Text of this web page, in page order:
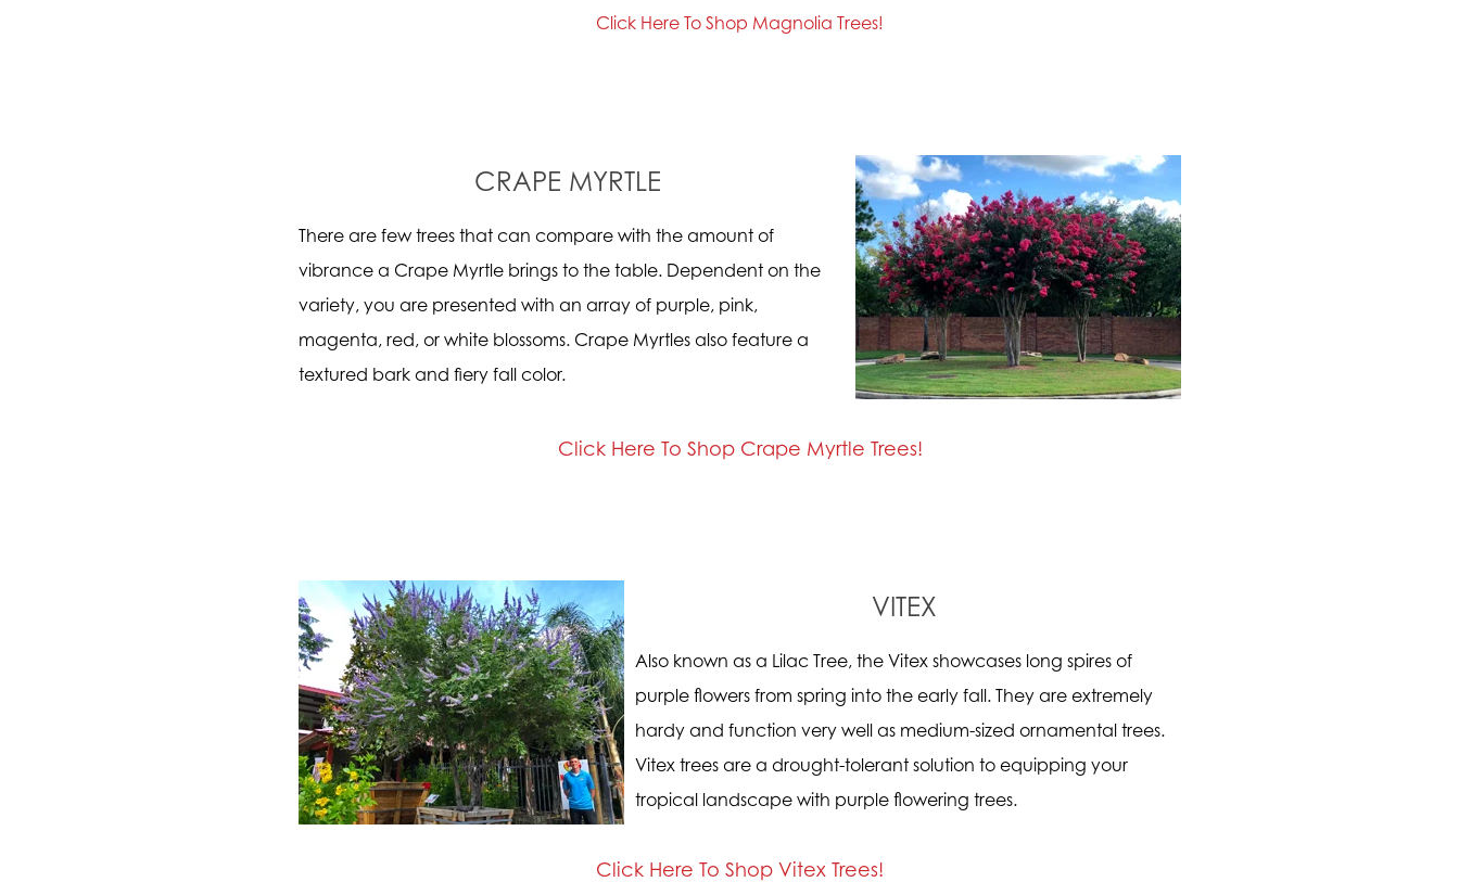
Click Here To Shop Magnolia Trees!
CRAPE MYRTLE
There are few trees that can compare with the amount of
vibrance a Crape Myrtle brings to the table. Dependent on the
variety, you are presented with an array of purple, pink,
magenta, red, or white blossoms. Crape Myrtles also feature a
textured bark and fiery fall color.
Click Here To Shop Crape Myrtle Trees!
VITEX
Also known as a Lilac Tree, the Vitex showcases long spires of
purple flowers from spring into the early fall. They are extremely
hardy and function very well as medium-sized ornamental trees.
Vitex trees are a drought-tolerant solution to equipping your
tropical landscape with purple flowering trees.
Click Here To Shop Vitex Trees!